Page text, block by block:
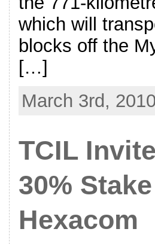
which will
blocks off the
[…]
March 3rd,
TCIL
30%
Hexacom